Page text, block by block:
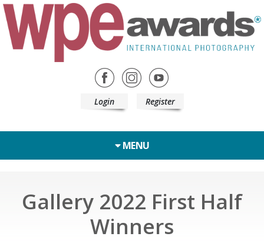
Login Register
MENU
Gallery 2022 First Half
Winners